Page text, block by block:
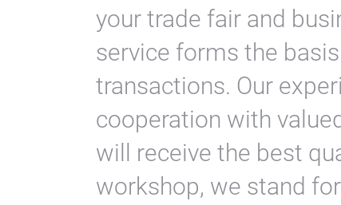
your trade fair and
service forms the
transactions. Our
cooperation with
will receive the best
workshop, we stand